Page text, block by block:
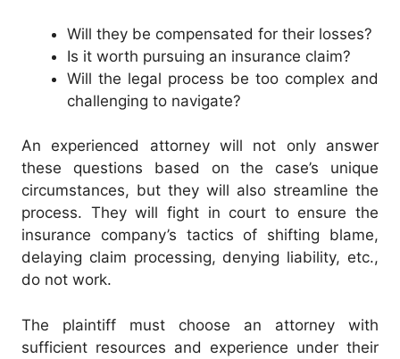
Will they be compensated for their losses?
Is it worth pursuing an insurance claim?
Will the legal process be too complex and
challenging to navigate?
An experienced attorney will not only answer
these questions based on the case’s unique
circumstances, but they will also streamline the
process. They will fight in court to ensure the
insurance company’s tactics of shifting blame,
delaying claim processing, denying liability, etc.,
do not work.
The plaintiff must choose an attorney with
sufficient resources and experience under their